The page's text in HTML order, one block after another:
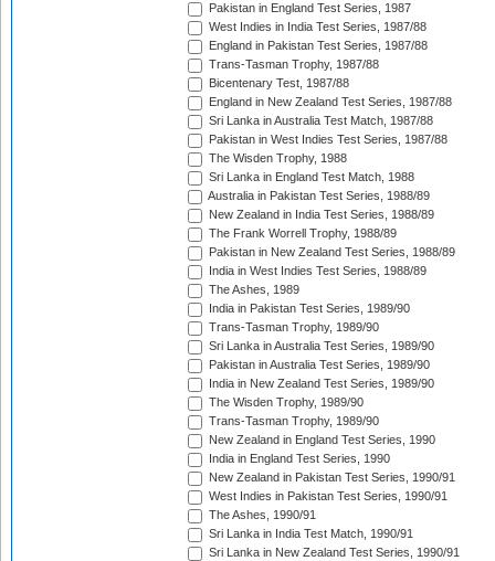
Pakistan in England Test Series, 1987
West Indies in India Test Series, 1987/88
England in Pakistan Test Series, 1987/88
Trans-Tasman Trophy, 1987/88
Bicentenary Test, 1987/88
England in New Zealand Test Series, 1987/88
Sri Lanka in Australia Test Match, 1987/88
Pakistan in West Indies Test Series, 1987/88
The Wisden Trophy, 1988
Sri Lanka in England Test Match, 1988
Australia in Pakistan Test Series, 1988/89
New Zealand in India Test Series, 1988/89
The Frank Worrell Trophy, 1988/89
Pakistan in New Zealand Test Series, 1988/89
India in West Indies Test Series, 1988/89
The Ashes, 1989
India in Pakistan Test Series, 1989/90
Trans-Tasman Trophy, 1989/90
Sri Lanka in Australia Test Series, 1989/90
Pakistan in Australia Test Series, 1989/90
India in New Zealand Test Series, 1989/90
The Wisden Trophy, 1989/90
Trans-Tasman Trophy, 1989/90
New Zealand in England Test Series, 1990
India in England Test Series, 1990
New Zealand in Pakistan Test Series, 1990/91
West Indies in Pakistan Test Series, 1990/91
The Ashes, 1990/91
Sri Lanka in India Test Match, 1990/91
Sri Lanka in New Zealand Test Series, 1990/91